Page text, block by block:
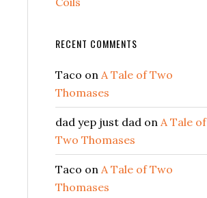
RECENT COMMENTS
Taco on A Tale of Two
Thomases
dad yep just dad on A Tale of
Two Thomases
Taco on A Tale of Two
Thomases